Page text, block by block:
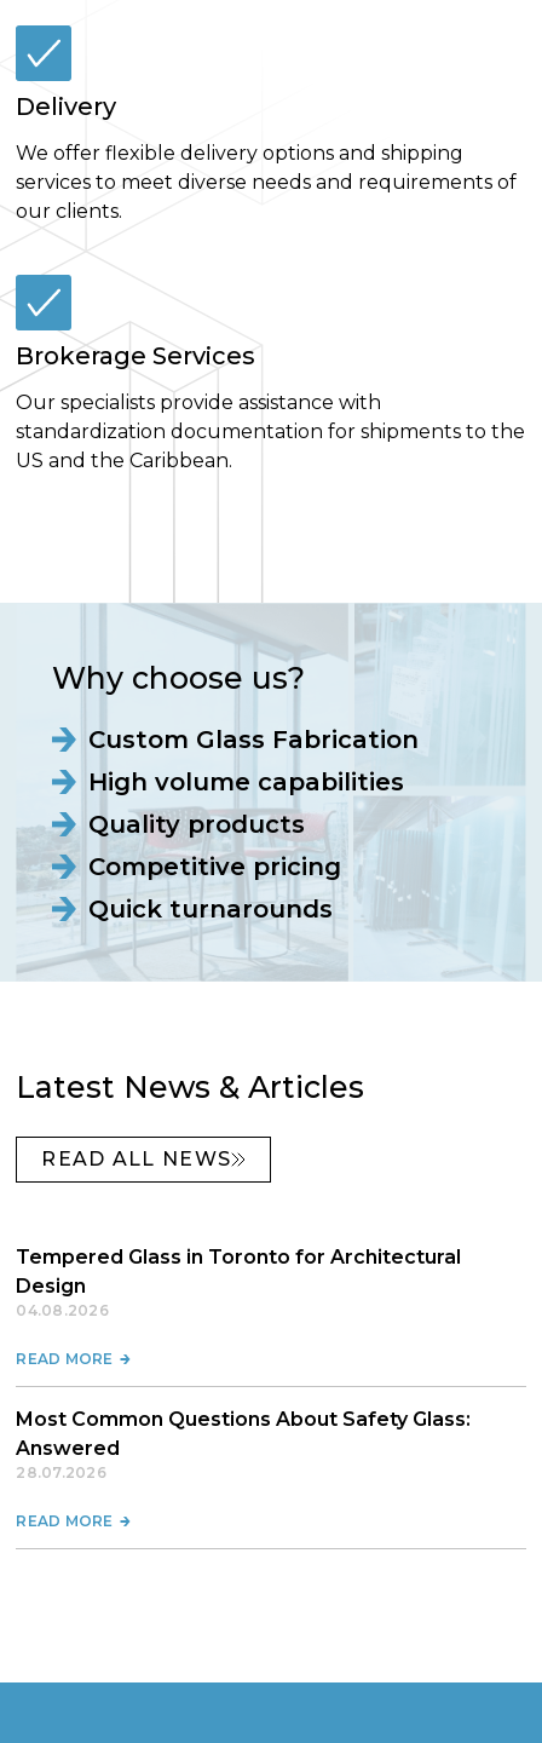
Delivery
We offer flexible delivery options and shipping
services to meet diverse needs and requirements of
our clients.
Brokerage Services
Our specialists provide assistance with
standardization documentation for shipments to the
US and the Caribbean.
Why choose us?
Custom Glass Fabrication
High volume capabilities
Quality products
Competitive pricing
Quick turnarounds
Latest News & Articles
READ ALL NEWS
Tempered Glass in Toronto for Architectural
Design
04.08.2026
READ MORE
Most Common Questions About Safety Glass:
Answered
28.07.2026
READ MORE